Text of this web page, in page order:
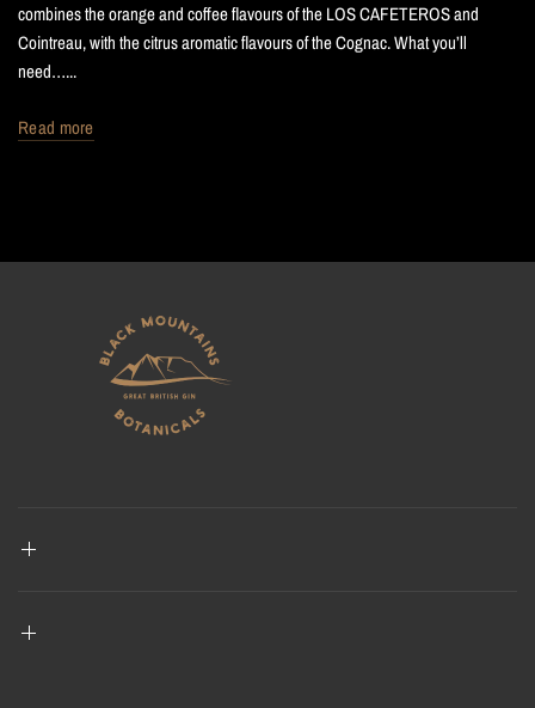
combines the orange and coffee flavours of the LOS CAFETEROS and
Cointreau, with the citrus aromatic flavours of the Cognac. What you’ll
need…...
Read more